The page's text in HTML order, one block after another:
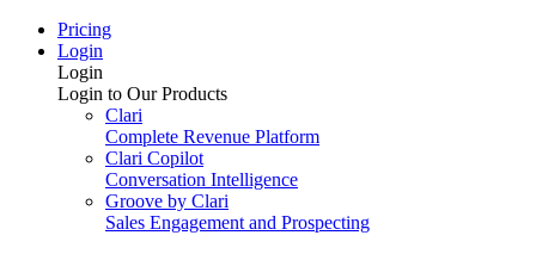
Pricing
Login
Login
Login to Our Products
Clari
Complete Revenue Platform
Clari Copilot
Conversation Intelligence
Groove by Clari
Sales Engagement and Prospecting